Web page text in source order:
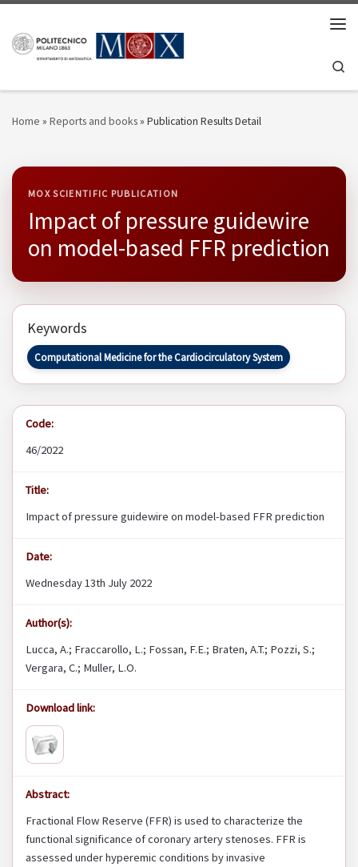
Home » Reports and books» Publication Results Detail
MOX SCIENTIFIC PUBLICATION
Impact of pressure guidewire
on model-based FFR prediction
Keywords
Computational Medicine for the Cardiocirculatory System
Code:
46/2022
Title:
Impact of pressure guidewire on model-based FFR prediction
Date:
Wednesday 13th July 2022
Author(s):
Lucca, A.; Fraccarollo, L.; Fossan, F.E.; Braten, A.T.; Pozzi, S.;
Vergara, C.; Muller, L.O.
Download link:
Abstract:
Fractional Flow Reserve (FFR) is used to characterize the
functional significance of coronary artery stenoses. FFR is
assessed under hyperemic conditions by invasive